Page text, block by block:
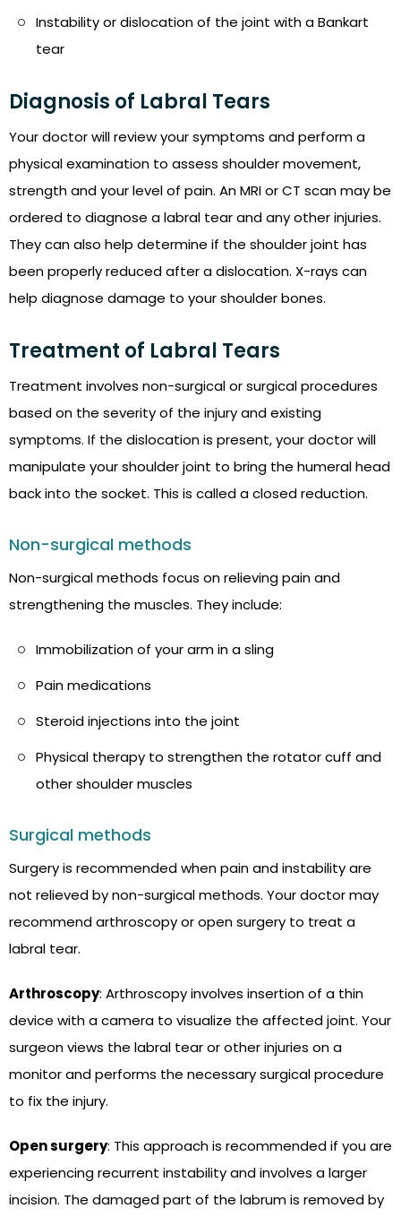
Instability or dislocation of the joint with a Bankart
tear
Diagnosis of Labral Tears
Your doctor will review your symptoms and perform a
physical examination to assess shoulder movement,
strength and your level of pain. An MRI or CT scan may be
ordered to diagnose a labral tear and any other injuries.
They can also help determine if the shoulder joint has
been properly reduced after a dislocation. X-rays can
help diagnose damage to your shoulder bones.
Treatment of Labral Tears
Treatment involves non-surgical or surgical procedures
based on the severity of the injury and existing
symptoms. If the dislocation is present, your doctor will
manipulate your shoulder joint to bring the humeral head
back into the socket. This is called a closed reduction.
Non-surgical methods
Non-surgical methods focus on relieving pain and
strengthening the muscles. They include:
Immobilization of your arm in a sling
Pain medications
Steroid injections into the joint
Physical therapy to strengthen the rotator cuff and
other shoulder muscles
Surgical methods
Surgery is recommended when pain and instability are
not relieved by non-surgical methods. Your doctor may
recommend arthroscopy or open surgery to treat a
labral tear.
Arthroscopy: Arthroscopy involves insertion of a thin
device with a camera to visualize the affected joint. Your
surgeon views the labral tear or other injuries on a
monitor and performs the necessary surgical procedure
to fix the injury.
Open surgery: This approach is recommended if you are
experiencing recurrent instability and involves a larger
incision. The damaged part of the labrum is removed by